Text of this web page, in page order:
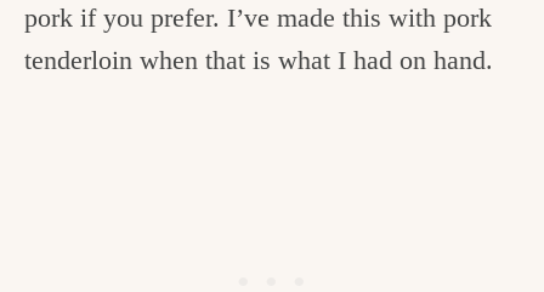
pork if you prefer. I’ve made this with pork
tenderloin when that is what I had on hand.